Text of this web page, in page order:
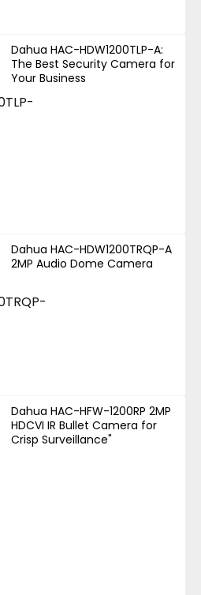
Dahua HAC-HDW1200TLP-A:
The Best Security Camera for
Your Business
Dahua HAC-HDW1200TRQP-A
2MP Audio Dome Camera
Dahua HAC-HFW-1200RP 2MP
HDCVI IR Bullet Camera for
Crisp Surveillance"